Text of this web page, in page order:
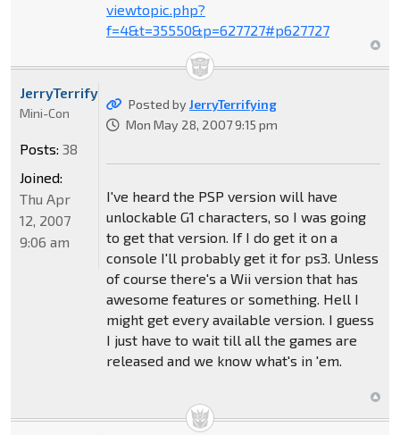
viewtopic.php?
f=4&t=35550&p=627727#p627727
Posted byJerryTerrifying
Mon May 28, 2007 9:15 pm
I've heard the PSP version will have
unlockable G1 characters, so I was going
to get that version. If I do get it on a
console I'll probably get it for ps3. Unless
of course there's a Wii version that has
awesome features or something. Hell I
might get every available version. I guess
I just have to wait till all the games are
released and we know what's in 'em.
JerryTerrifying
Mini-Con
Posts: 38
Joined:
Thu Apr
12, 2007
9:06 am